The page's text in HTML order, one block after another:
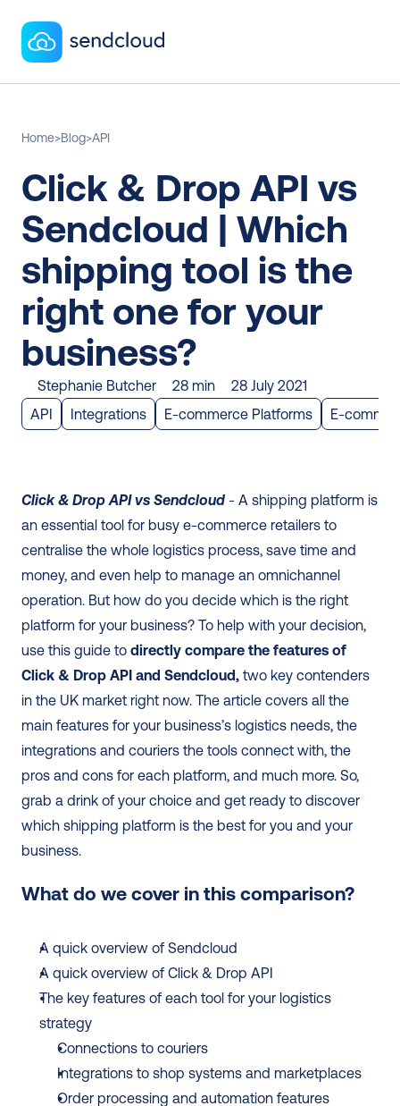
Home>Blog>API
Click & Drop API vs
Sendcloud | Which
shipping tool is the
right one for your
business?
Stephanie Butcher 28 min
28 July 2021
API
Integrations E-commerce Platforms E-
Click & Drop API vs Sendcloud - A shipping platform is
an essential tool for busy e-commerce retailers to
centralise the whole logistics process, save time and
money, and even help to manage an omnichannel
operation. But how do you decide which is the right
platform for your business? To help with your decision,
use this guide to directly compare the features of
Click & Drop API and Sendcloud, two key contenders
in the UK market right now. The article covers all the
main features for your business’s logistics needs, the
integrations and couriers the tools connect with, the
pros and cons for each platform, and much more. So,
grab a drink of your choice and get ready to discover
which shipping platform is the best for you and your
business.
What do we cover in this comparison?
A quick overview of Sendcloud
A quick overview of Click & Drop API
The key features of each tool for your logistics
strategy
Connections to couriers
Integrations to shop systems and marketplaces
Order processing and automation features